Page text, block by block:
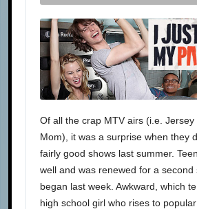
Of all the crap MTV airs (i.e. Jersey
Mom), it was a surprise when they
fairly good shows last summer.
well and was renewed for a second
began last week. Awkward, which
high school girl who rises to